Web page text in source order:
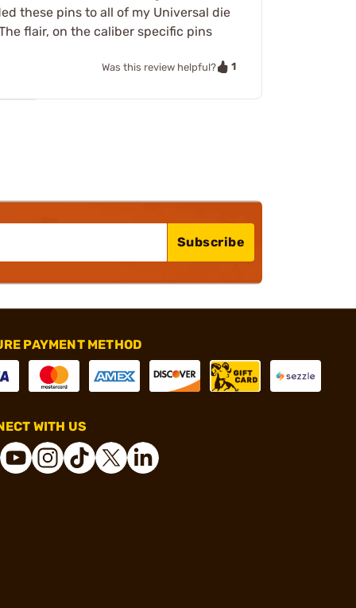
these pins to all of my Universal die
flair, on the caliber specific pins
Was this review helpful? 1
Subscribe
PAYMENT METHOD
WITH US